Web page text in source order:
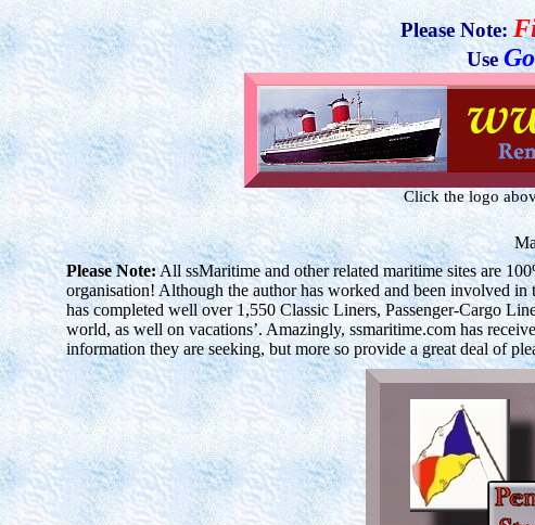
Please Note:
Use
Click the logo
Please Note:All ssMaritimeand other related maritime sites are
organisation! Although the author has worked and been involved
has completed well over 1,550 Classic Liners, Passenger-Cargo
world, as well on vacations’. Amazingly, ssmaritime.com has
information they are seeking, but more so provide a great deal of